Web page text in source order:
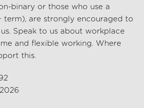
binary or those who use a
term), are strongly encouraged to
Speak to us about workplace
and flexible working. Where
this.